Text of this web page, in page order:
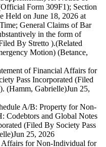
Form 309F1); Section
Held on June 18, 2026 at
General Claims of Bar
in the form of
By Stretto ).(Related
Motion) (Betance,
of Financial Affairs for
Pass Incorporated (Filed
(Hamm, Gabrielle)Jun 25,
A/B: Property for Non-
Codebtors and Global Notes
(Filed By Society Pass
Jun 25, 2026
Affairs for Non-Individual for